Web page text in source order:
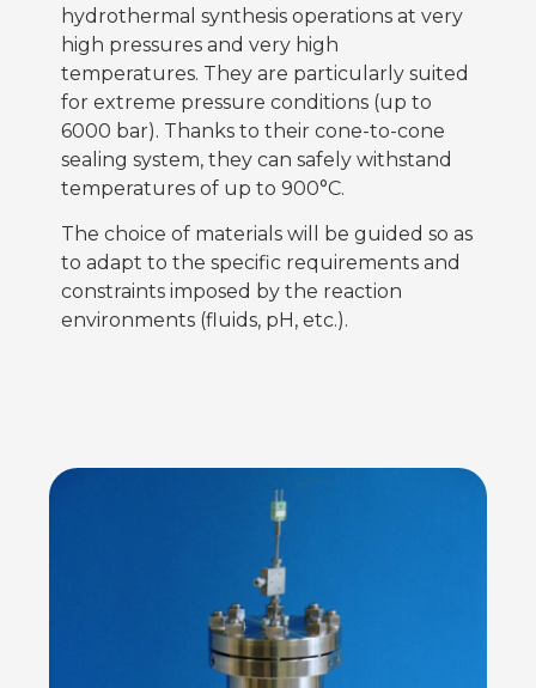
hydrothermal synthesis operations at very
high pressures and very high
temperatures. They are particularly suited
for extreme pressure conditions (up to
6000 bar). Thanks to their cone-to-cone
sealing system, they can safely withstand
temperatures of up to 900°C.
The choice of materials will be guided so as
to adapt to the specific requirements and
constraints imposed by the reaction
environments (fluids, pH, etc.).